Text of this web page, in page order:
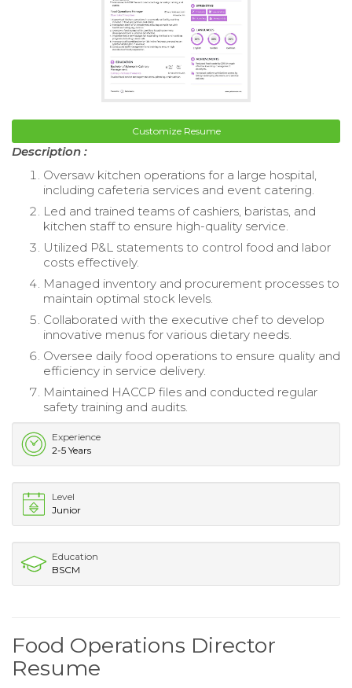
Customize Resume
Description :
Oversaw kitchen operations for a large hospital,
including cafeteria services and event catering.
Led and trained teams of cashiers, baristas, and
kitchen staff to ensure high-quality service.
Utilized P&L statements to control food and labor
costs effectively.
Managed inventory and procurement processes to
maintain optimal stock levels.
Collaborated with the executive chef to develop
innovative menus for various dietary needs.
Oversee daily food operations to ensure quality and
efficiency in service delivery.
Maintained HACCP files and conducted regular
safety training and audits.
Experience
2-5 Years
Level
Junior
Education
BSCM
Food Operations Director
Resume